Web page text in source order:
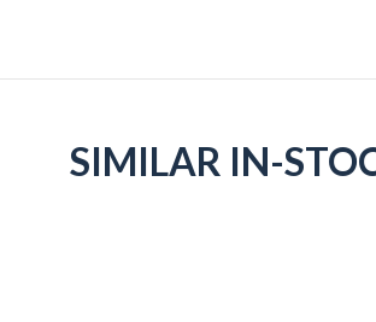
SIMILAR IN-